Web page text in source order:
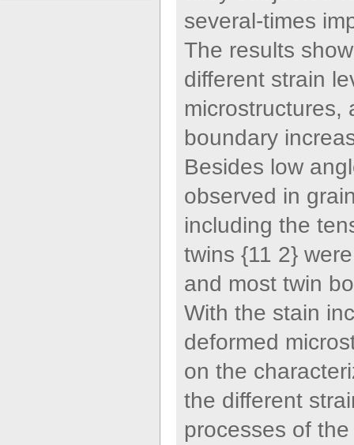
several-times
The results
different strain
microstructures,
boundary
Besides low
observed in
including the
twins {11 2}
and most twin
With the stain
deformed
on the
the different
processes of